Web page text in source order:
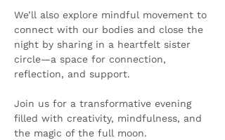
We’ll also explore mindful movement to
connect with our bodies and close the
night by sharing in a heartfelt sister
circle—a space for connection,
reflection, and support.
Join us for a transformative evening
filled with creativity, mindfulness, and
the magic of the full moon.